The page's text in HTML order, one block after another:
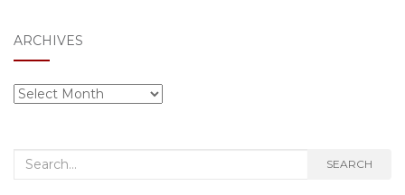
ARCHIVES
Archives
Search
SEARCH